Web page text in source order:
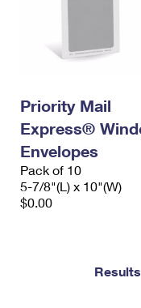
Priority Mail
Express®
Envelopes
Pack of 10
5-7/8"(L) x 10"(W)
$0.00